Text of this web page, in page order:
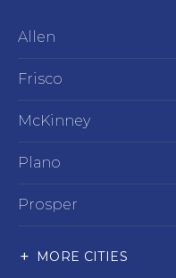
Allen
Frisco
McKinney
Plano
Prosper
MORE CITIES